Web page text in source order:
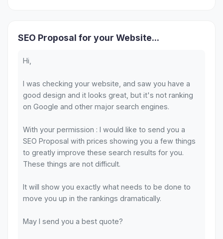
SEO Proposal for your Website...
Hi,
I was checking your website, and saw you have a
good design and it looks great, but it's not ranking
on Google and other major search engines.
With your permission : I would like to send you a
SEO Proposal with prices showing you a few things
to greatly improve these search results for you.
These things are not difficult.
It will show you exactly what needs to be done to
move you up in the rankings dramatically.
May I send you a best quote?